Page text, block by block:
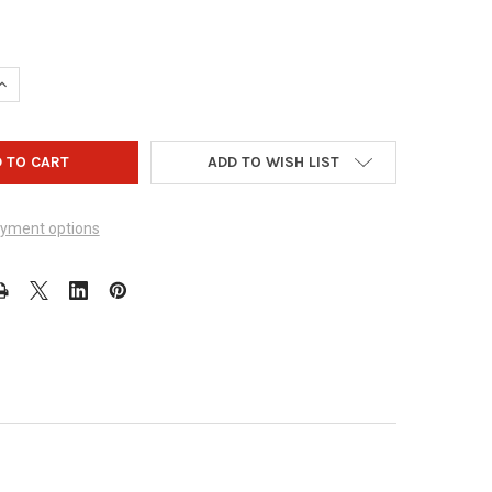
OF ZEALO GEAR - DESIGN 1006
QUANTITY OF ZEALO GEAR - DESIGN 1006
options
ADD TO WISH LIST